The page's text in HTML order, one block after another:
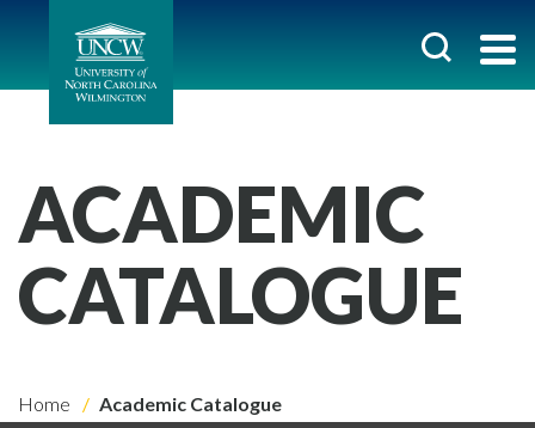
ACADEMIC
CATALOGUE
Home Academic Catalogue